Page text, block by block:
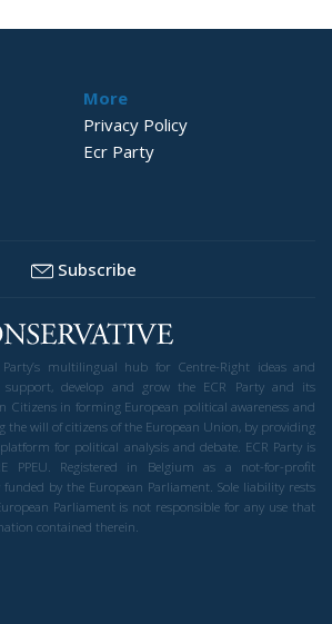
More
Privacy Policy
Ecr Party
Subscribe
Party’s multilingual hub for Centre-Right ideas and
develop and grow the ECR Party and its
Citizens in forming European political awareness and
the will of citizens of the European Union, by providing
for political analysis and debate. ECR Party is
PPEU. Registered in Belgium as a not-for-profit
by the European Parliament. Sole liability rests
Parliament is not responsible for any use that
contained therein.